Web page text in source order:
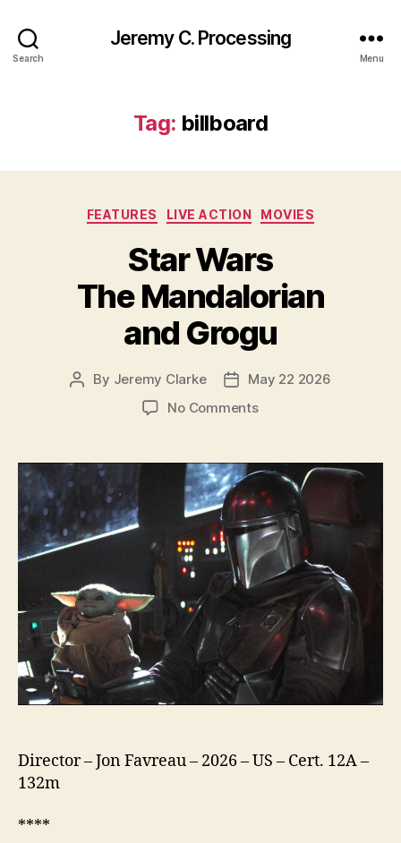
Search
Jeremy C. Processing
Menu
Tag: billboard
Categories
FEATURES LIVE ACTION MOVIES
Star Wars
The Mandalorian
and Grogu
Post
By Jeremy Clarke
PostMay 22 2026
No Commentson
The
Mandalorian
and
Grogu
Director – Jon Favreau – 2026 – US – Cert. 12A –
132m
****